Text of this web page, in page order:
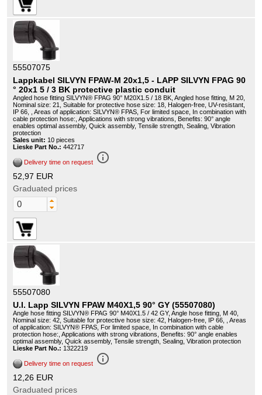
55507075
Lappkabel SILVYN FPAW-M 20x1,5 - LAPP SILVYN FPAG 90
° 20x1 5 / 3 BK protective plastic conduit
Angled hose fitting SILVYN® FPAG 90° M20X1.5 / 18 BK, Angled hose fitting, M 20,
Nominal size: 21, Suitable for protective hose size: 18, Halogen-free, UV-resistant,
IP 66, , Areas of application: SILVYN® FPAS, For limited space, In combination with
cable protection hose:, Applications with strong vibrations, Benefits: 90° angle
enables optimal assembly, Quick assembly, Tensile strength, Sealing, Vibration
protection
Sales unit: 10 pieces
Lieske Part No.: 442717
Delivery time on request info_outline
52,97 EUR
Graduated prices
55507080
U.I. Lapp SILVYN FPAW M40X1,5 90° GY (55507080)
Angle hose fitting SILVYN® FPAG 90° M40X1.5 / 42 GY, Angle hose fitting, M 40,
Nominal size: 42, Suitable for protective hose size: 42, Halogen-free, IP 66, , Areas
of application: SILVYN® FPAS, For limited space, In combination with cable
protection hose:, Applications with strong vibrations, Benefits: 90° angle enables
optimal assembly, Quick assembly, Tensile strength, Sealing, Vibration protection
Lieske Part No.: 1322219
Delivery time on request info_outline
12,26 EUR
Graduated prices